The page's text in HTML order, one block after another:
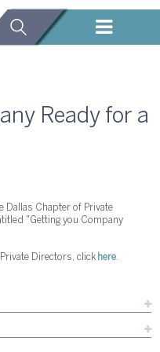
Ready for a
Dallas Chapter of Private
"Getting you Company
Directors, click here